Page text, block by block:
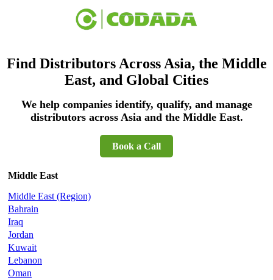
Find Distributors Across Asia, the Middle
East, and Global Cities
We help companies identify, qualify, and manage
distributors across Asia and the Middle East.
Book a Call
Middle East
Middle East (Region)
Bahrain
Iraq
Jordan
Kuwait
Lebanon
Oman